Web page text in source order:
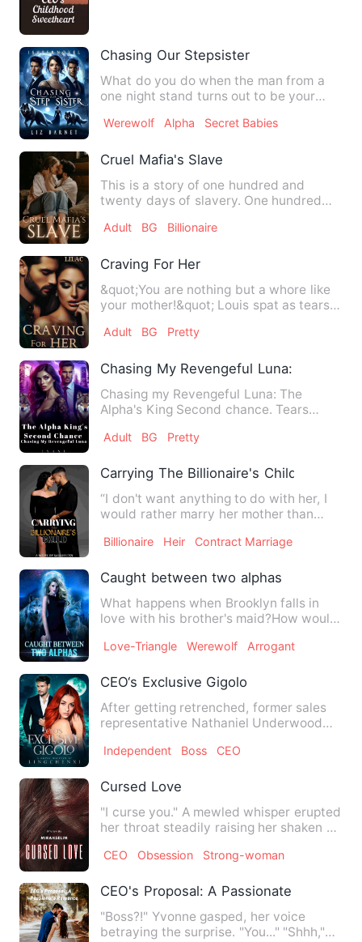
Chasing Our Stepsister
What do you do when the man from a
one night stand turns out to be your
Werewolf Alpha Secret Babies
Cruel Mafia's Slave
This is a story of one hundred and
twenty days of slavery. One hundred
Adult BG Billionaire
Craving For Her
&quot;You are nothing but a whore like
your mother!&quot; Louis spat as tears
Adult BG Pretty
Chasing My Revengeful Luna: The
Chasing my Revengeful Luna: The
Alpha's King Second chance. Tears
Adult BG Pretty
Carrying The Billionaire's Child
“I don't want anything to do with her, I
would rather marry her mother than
Billionaire Heir Contract Marriage
Caught between two alphas
What happens when Brooklyn falls in
love with his brother's maid?How would
Love-Triangle Werewolf Arrogant
CEO‘s Exclusive Gigolo
After getting retrenched, former sales
representative Nathaniel Underwood
Independent Boss CEO
Cursed Love
"I curse you." A mewled whisper erupted
her throat steadily raising her shaken up
CEO Obsession Strong-woman
CEO's Proposal: A Passionate Romance
"Boss?!" Yvonne gasped, her voice
betraying the surprise. "You..." "Shhh,"